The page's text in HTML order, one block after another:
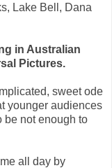
Lake Bell, Dana
in Australian
Pictures.
sweet ode
younger audiences
be not enough to
all day by